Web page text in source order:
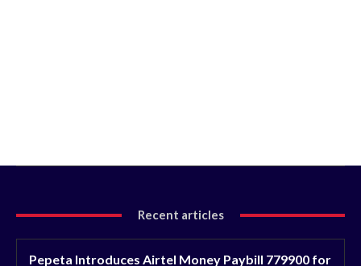
Recent articles
Pepeta Introduces Airtel Money Paybill 779900 for